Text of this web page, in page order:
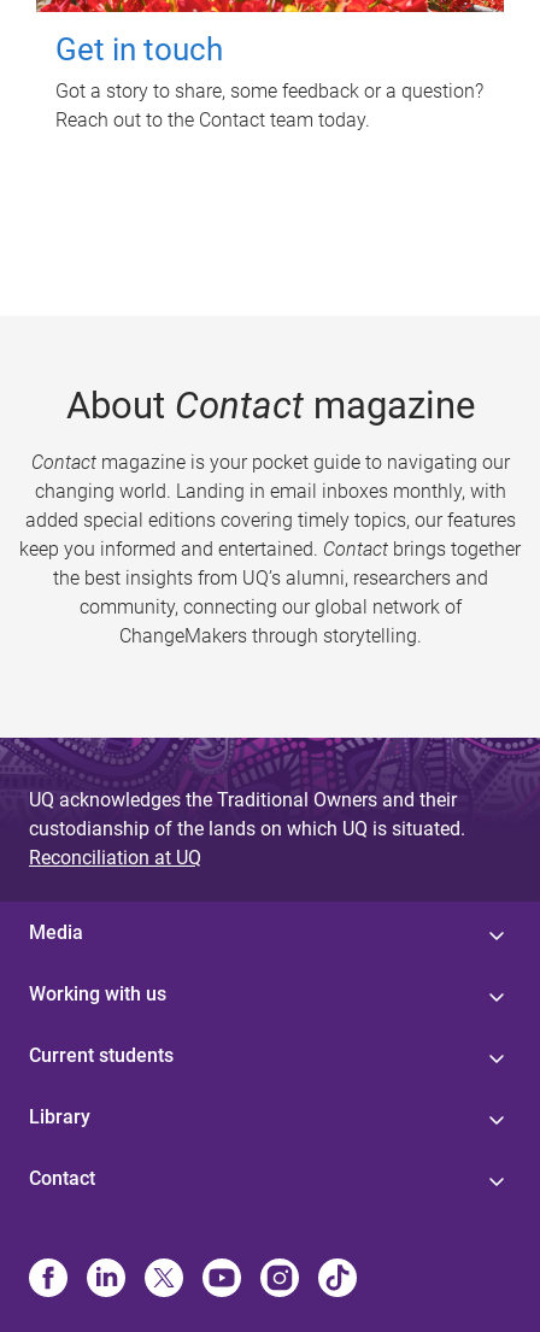
Get in touch
Got a story to share, some feedback or a question?
Reach out to the Contact team today.
About Contactmagazine
Contactmagazine is your pocket guide to navigating our
changing world. Landing in email inboxes monthly, with
added special editions covering timely topics, our features
keep you informed and entertained. Contact brings together
the best insights from UQ’s alumni, researchers and
community, connecting our global network of
ChangeMakers through storytelling.
UQ acknowledges the Traditional Owners and their
custodianship of the lands on which UQ is situated.
Reconciliation at UQ
Media
Working with us
Current students
Library
Contact